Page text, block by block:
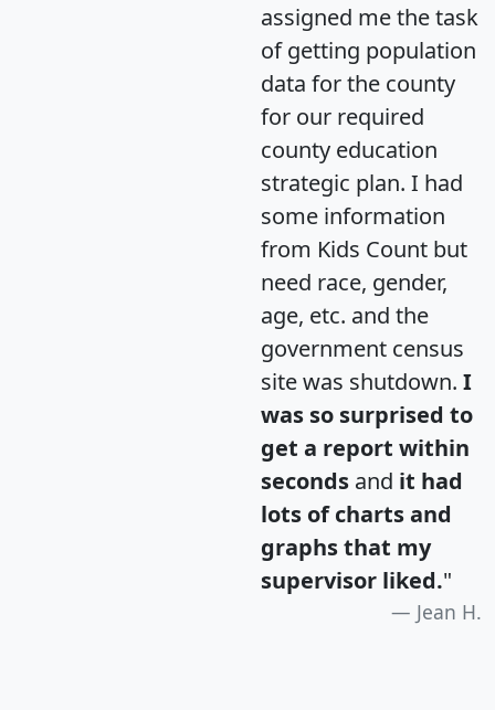
assigned me the task
of getting population
data for the county
for our required
county education
strategic plan. I had
some information
from Kids Count but
need race, gender,
age, etc. and the
government census
site was shutdown. I
was so surprised to
get a report within
seconds and it had
lots of charts and
graphs that my
supervisor liked."
Jean H.